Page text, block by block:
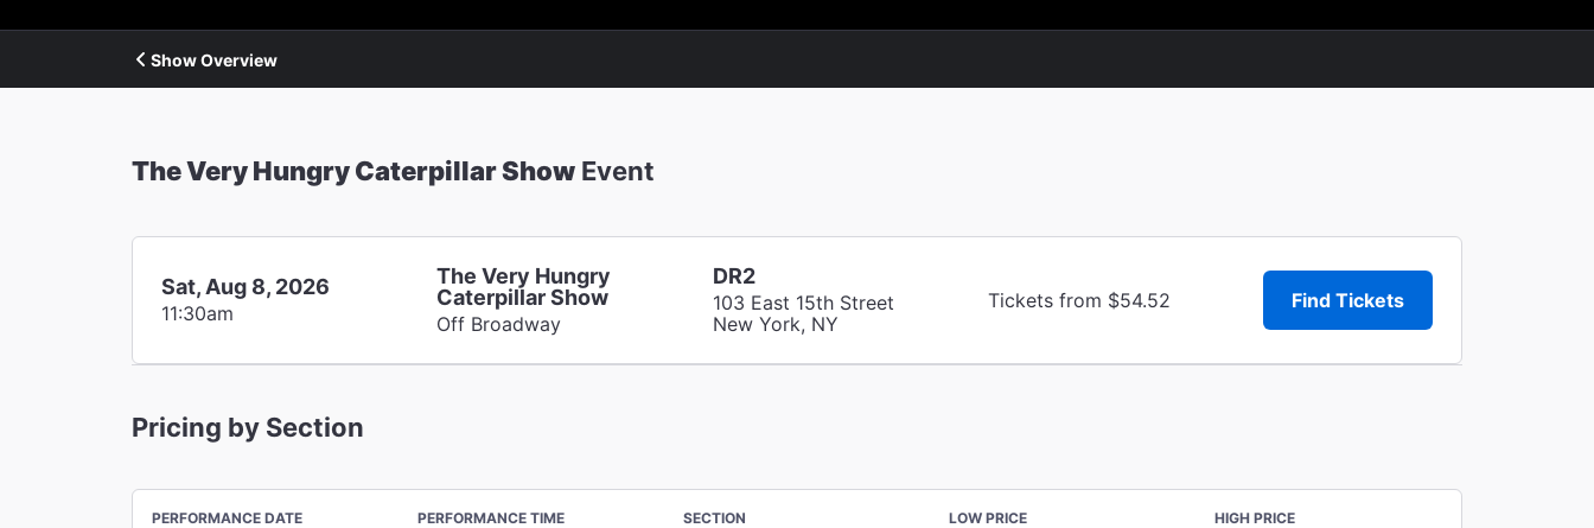
Show Overview
The Very Hungry Caterpillar Show Event
Sat, Aug 8, 2026
11:30am
The Very Hungry
Caterpillar Show
Off Broadway
DR2
103 East 15th Street
New York, NY
Tickets from $54.52 Find Tickets
Pricing by Section
PERFORMANCE DATE PERFORMANCE TIME SECTION LOW PRICE HIGH PRICE